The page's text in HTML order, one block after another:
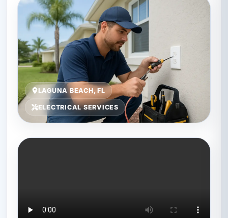
LAGUNA BEACH, FL
ELECTRICAL SERVICES